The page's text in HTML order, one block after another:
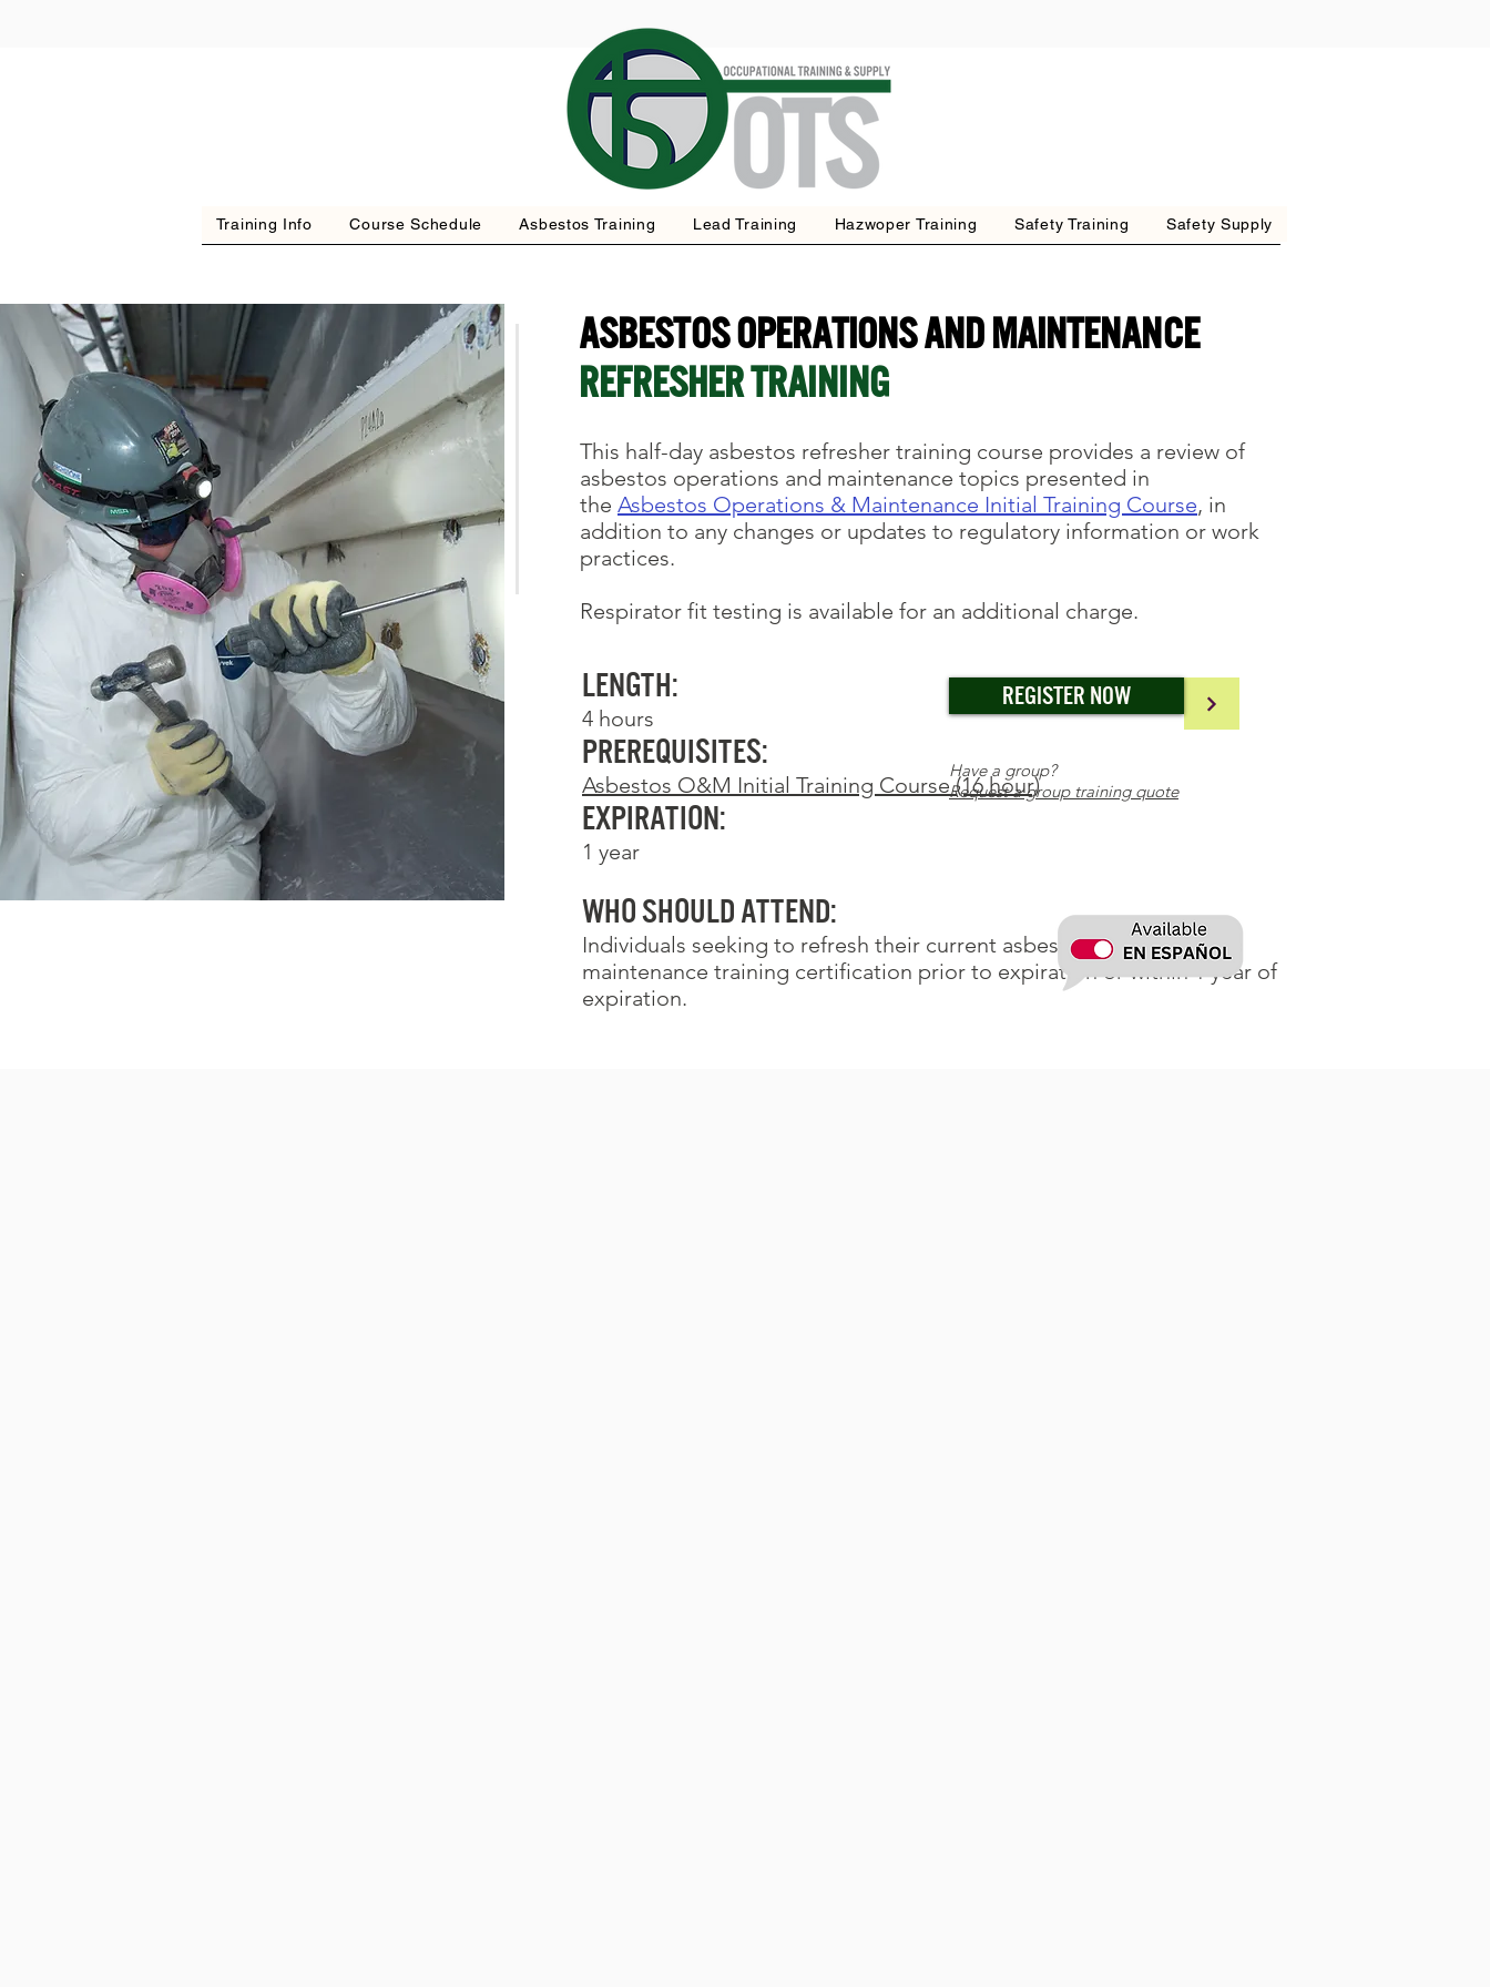
Training Info Course Schedule Asbestos Training Lead Training Hazwoper Training Safety Training Safety Supply
This half-day asbestos refresher training course provides a review of
asbestos operations and maintenance topics presented in
the Asbestos Operations & Maintenance Initial Training Course, in
addition to any changes or updates to regulatory information or work
practices.
Respirator fit testing is available for an additional charge.
Length:
4 hours
Prerequisites:
Asbestos O&M Initial Training Course (16 hour)
Expiration:
1 year
Who Should Attend:
Individuals seeking to refresh their current asbestos operations and
maintenance training certification prior to expiration or within 1 year of
expiration.
Have a group?
Request a group training quote
REGISTER NOW
Asbestos OPERATIONS AND MAINTENANCE
REFRESHER Training